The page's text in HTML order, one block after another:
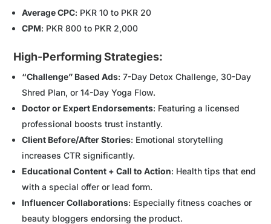
Average CPC: PKR 10 to PKR 20
CPM: PKR 800 to PKR 2,000
High-Performing Strategies:
“Challenge” Based Ads: 7-Day Detox Challenge, 30-Day
Shred Plan, or 14-Day Yoga Flow.
Doctor or Expert Endorsements: Featuring a licensed
professional boosts trust instantly.
Client Before/After Stories: Emotional storytelling
increases CTR significantly.
Educational Content + Call to Action: Health tips that end
with a special offer or lead form.
Influencer Collaborations: Especially fitness coaches or
beauty bloggers endorsing the product.